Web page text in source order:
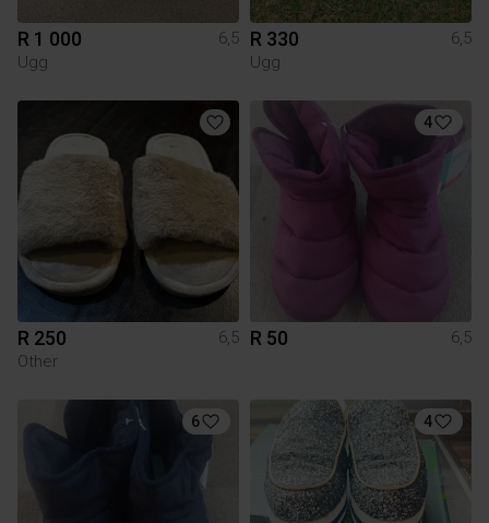
R 1 000
6,5
Ugg
R 330
6,5
Ugg
R 250
6,5
Other
4
R 50 6,5
6 4